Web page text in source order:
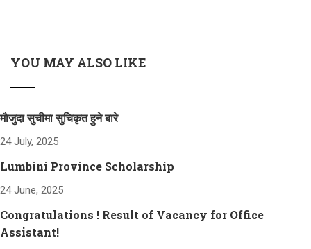
YOU MAY ALSO LIKE
माैजुदा सुचीमा सुचिकृत हुने बारे
24 July, 2025
Lumbini Province Scholarship
24 June, 2025
Congratulations ! Result of Vacancy for Office
Assistant!